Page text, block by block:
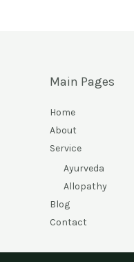
Main Pages
Home
About
Service
Ayurveda
Allopathy
Blog
Contact